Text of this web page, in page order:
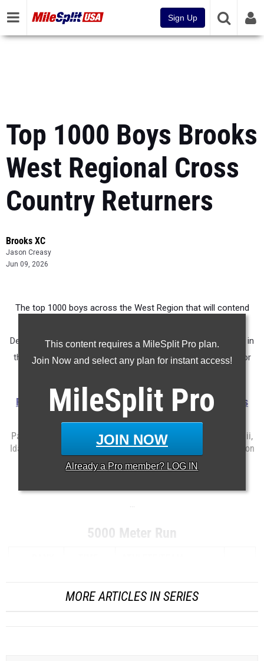
Sign Up
Top 1000 Boys Brooks
West Regional Cross
Country Returners
Brooks XC
Jason Creasy
Jun 09, 2026
This content requires a MileSplit Pro plan.
Join Now and select any plan for instant access!
MileSplit Pro
JOIN NOW
Already a Pro member? LOG IN
The top 1000 boys across the West Region that will contend
December 5th in Walnut, California.The top 10 boys and girls in
the West Championship Race will earn the chance to race for
Registration for the Brooks XC Championships West is
open here
Participating States Include: Alaska, Arizona, California, Hawaii,
Idaho, Montana, Nevada, New Mexico, Oregon, Utah, Washington
and Wyoming.
...
5000 Meter Run
MORE ARTICLES IN SERIES